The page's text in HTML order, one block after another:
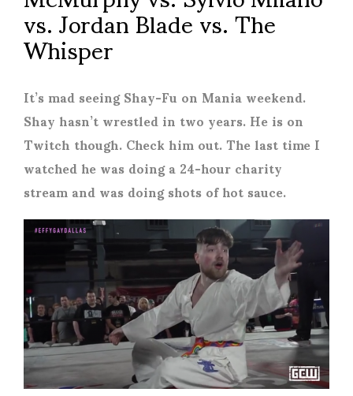
vs. Jordan Blade vs. The
Whisper
It’s mad seeing Shay-Fu on Mania weekend.
Shay hasn’t wrestled in two years. He is on
Twitch though. Check him out. The last time I
watched he was doing a 24-hour charity
stream and was doing shots of hot sauce.